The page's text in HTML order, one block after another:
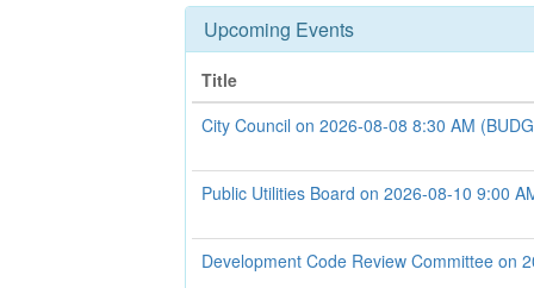
Upcoming Events
Title
City Council on 2026-08-08 8:30 AM
Public Utilities Board on 2026-08-10 9:00
Development Code Review Committee on